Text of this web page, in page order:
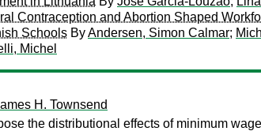
Contraception and Abortion Shaped
Schools ByAndersen, Simon Calmar;
Michel
H. Townsend
the distributional effects of minimum